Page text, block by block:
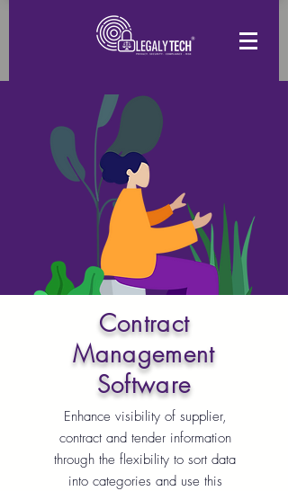
Contract
Management
Software
Enhance visibility of supplier,
contract and tender information
through the flexibility to sort data
into categories and use this